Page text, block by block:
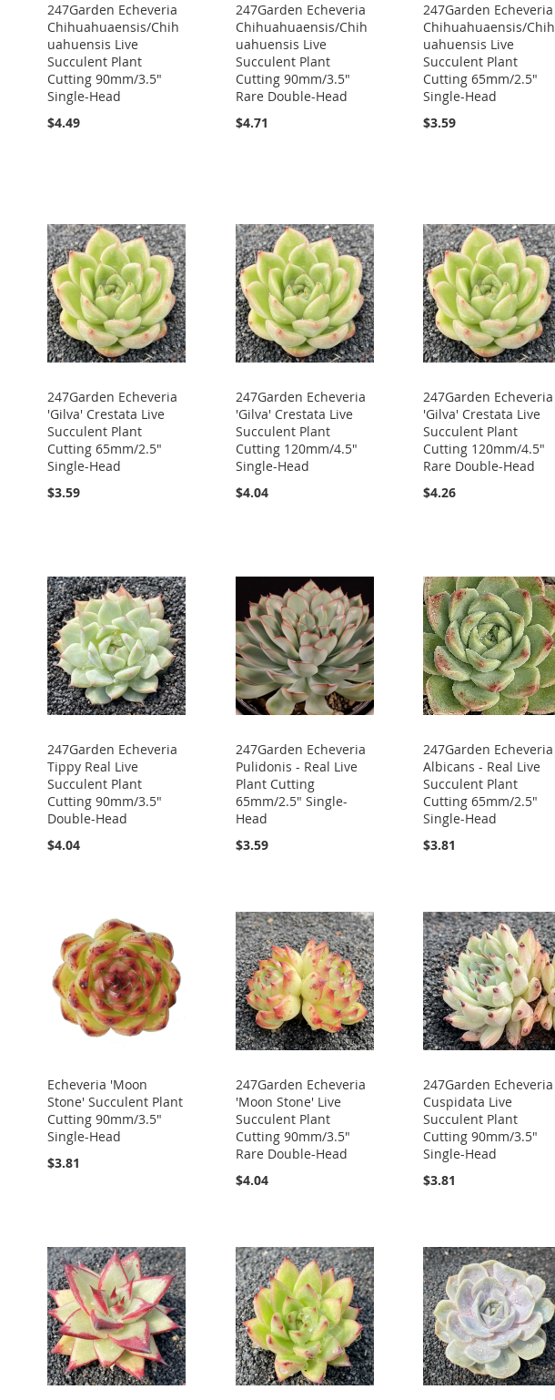
247Garden Echeveria
Chihuahuaensis/Chih
uahuensis Live
Succulent Plant
Cutting 90mm/3.5"
Single-Head
$4.49
247Garden Echeveria
Chihuahuaensis/Chih
uahuensis Live
Succulent Plant
Cutting 90mm/3.5"
Rare Double-Head
$4.71
247Garden Echeveria
Chihuahuaensis/Chih
uahuensis Live
Succulent Plant
Cutting 65mm/2.5"
Single-Head
$3.59
247Garden Echeveria
'Gilva' Crestata Live
Succulent Plant
Cutting 65mm/2.5"
Single-Head
$3.59
247Garden Echeveria
'Gilva' Crestata Live
Succulent Plant
Cutting 120mm/4.5"
Single-Head
$4.04
247Garden Echeveria
'Gilva' Crestata Live
Succulent Plant
Cutting 120mm/4.5"
Rare Double-Head
$4.26
247Garden Echeveria
Tippy Real Live
Succulent Plant
Cutting 90mm/3.5"
Double-Head
$4.04
247Garden Echeveria
Pulidonis - Real Live
Plant Cutting
65mm/2.5" Single-
Head
$3.59
247Garden Echeveria
Albicans - Real Live
Succulent Plant
Cutting 65mm/2.5"
Single-Head
$3.81
Echeveria 'Moon
Stone' Succulent Plant
Cutting 90mm/3.5"
Single-Head
$3.81
247Garden Echeveria
'Moon Stone' Live
Succulent Plant
Cutting 90mm/3.5"
Rare Double-Head
$4.04
247Garden Echeveria
Cuspidata Live
Succulent Plant
Cutting 90mm/3.5"
Single-Head
$3.81